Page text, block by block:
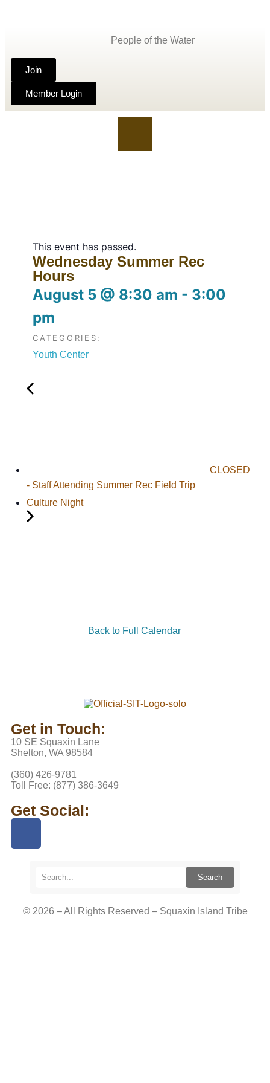
People of the Water
Join
Member Login
This event has passed.
Wednesday Summer Rec
Hours
August 5 @ 8:30 am - 3:00
pm
CATEGORIES:
Youth Center
CLOSED
- Staff Attending Summer Rec Field Trip
Culture Night
Back to Full Calendar
Get in Touch:
10 SE Squaxin Lane
Shelton, WA 98584
(360) 426-9781
Toll Free: (877) 386-3649
Get Social:
Search
© 2026 – All Rights Reserved – Squaxin Island Tribe